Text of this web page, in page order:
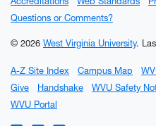
Questions or Comments?
© 2026 West Virginia University.
A-Z Site Index Campus Map
Give
Handshake WVU Safety
WVU Portal